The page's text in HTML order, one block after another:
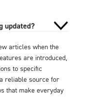
updated?
articles when the
are introduced,
to specific
reliable source for
that make everyday